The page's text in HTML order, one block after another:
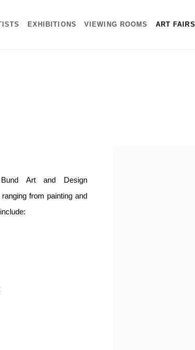
EXHIBITIONS VIEWING ROOMS ART FAIRS
Art and Design
from painting and